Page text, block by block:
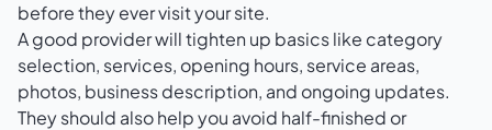
before they ever visit your site.
A good provider will tighten up basics like category
selection, services, opening hours, service areas,
photos, business description, and ongoing updates.
They should also help you avoid half-finished or